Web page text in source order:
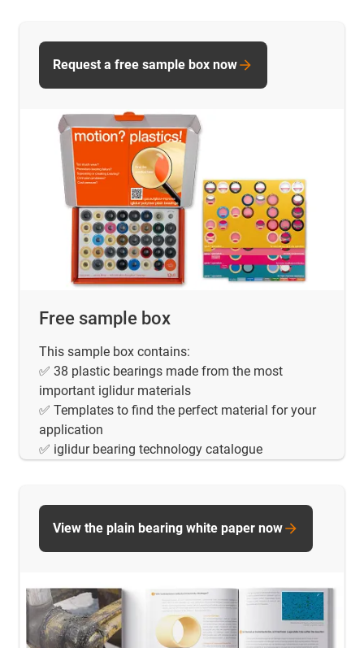
Free sample box
This sample box contains:
✅ 38 plastic bearings made from the most
important iglidur materials
✅ Templates to find the perfect material for your
application
✅ iglidur bearing technology catalogue
Request a free sample box now
View the plain bearing white paper now